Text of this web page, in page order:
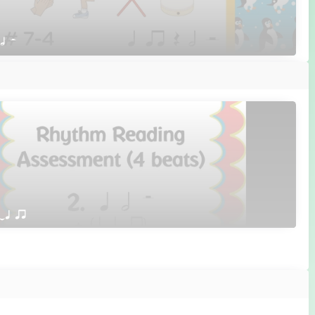
H
qr